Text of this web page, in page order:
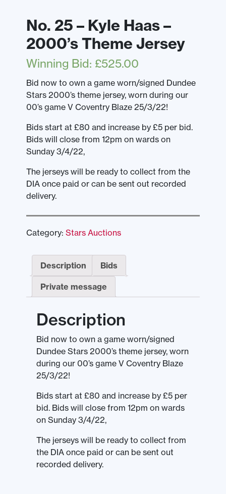
No. 25 – Kyle Haas –
2000’s Theme Jersey
Winning Bid: £525.00
Bid now to own a game worn/signed Dundee
Stars 2000’s theme jersey, worn during our
00’s game V Coventry Blaze 25/3/22!
Bids start at £80 and increase by £5 per bid.
Bids will close from 12pm on wards on
Sunday 3/4/22,
The jerseys will be ready to collect from the
DIA once paid or can be sent out recorded
delivery.
Category: Stars Auctions
Description Bids
Private message
Description
Bid now to own a game worn/signed
Dundee Stars 2000’s theme jersey, worn
during our 00’s game V Coventry Blaze
25/3/22!
Bids start at £80 and increase by £5 per
bid. Bids will close from 12pm on wards
on Sunday 3/4/22,
The jerseys will be ready to collect from
the DIA once paid or can be sent out
recorded delivery.